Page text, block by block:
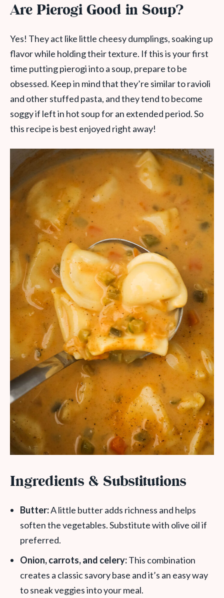
Are Pierogi Good in Soup?
Yes! They act like little cheesy dumplings, soaking up
flavor while holding their texture. If this is your first
time putting pierogi into a soup, prepare to be
obsessed. Keep in mind that they’re similar to ravioli
and other stuffed pasta, and they tend to become
soggy if left in hot soup for an extended period. So
this recipe is best enjoyed right away!
Ingredients & Substitutions
Butter:A little butter adds richness and helps
soften the vegetables. Substitute with olive oil if
preferred.
Onion, carrots, and celery:This combination
creates a classic savory base and it’s an easy way
to sneak veggies into your meal.